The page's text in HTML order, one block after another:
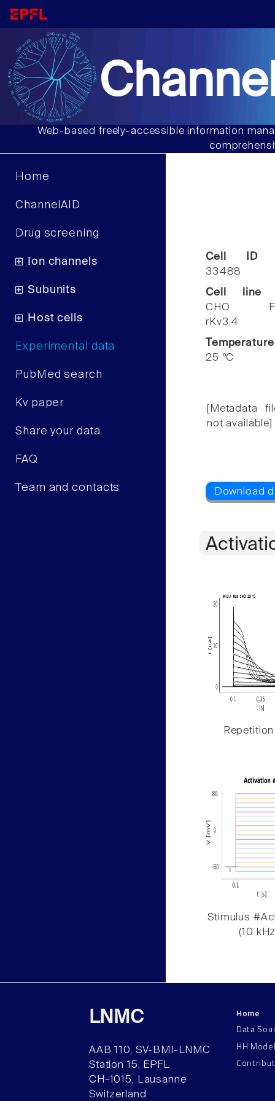
Web-based freely-accessible information
Home
ChannelAID
Drug screening
Ion channels
Subunits
Host cells
Experimental data
PubMed search
Kv paper
Share your data
FAQ
Team and contacts
Cell ID
33488
Cell line
CHO
rKv3.4
Temperature
25 °C
[Metadata
not available]
Repetition
Stimulus
(10
LNMC
AAB 110, SV-BMI-LNMC
Station 15, EPFL
CH–1015, Lausanne
Switzerland
Home
Data
HH